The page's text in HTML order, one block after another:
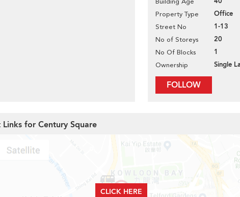
Property Type Office
Street No 1-13
No of Storeys 20
No Of Blocks 1
Ownership Single
FOLLOW
Links for Century Square
CLICK HERE